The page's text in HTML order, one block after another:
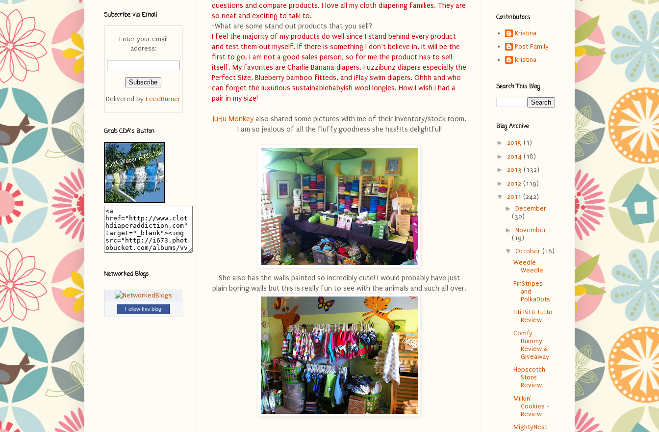
questions and compare products. I love all my cloth diapering families. They are
so neat and exciting to talk to.
-What are some stand out products that you sell?
I feel the majority of my products do well since I stand behind every product
and test them out myself. If there is something I don’t believe in, it will be the
first to go. I am not a good sales person, so for me the product has to sell
itself. My favorites are Charlie Banana diapers, Fuzzibunz diapers especially the
Perfect Size, Blueberry bamboo fitteds, and iPlay swim diapers. Ohhh and who
can forget the luxurious sustainablebabyish wool longies. How I wish I had a
pair in my size!
Ju-Ju Monkeyalso shared some pictures with me of their inventory/stock room.
I am so jealous of all the fluffy goodness she has! Its delightful!
She also has the walls painted so incredibly cute! I would probably have just
plain boring walls but this is really fun to see with the animals and such all over.
Subscribe via Email
Enter your email
address:
Delivered by FeedBurner
Grab CDA's Button
Networked Blogs
Follow this blog
Contributors
Kristina
Post Family
kristina
Search This Blog
Blog Archive
► 2015 (1)
► 2014 (18)
► 2013 (132)
► 2012 (119)
▼ 2011 (242)
► December
(30)
► November
(19)
▼ October (18)
Weedle
Weedle
PinStripes
and
PolkaDots
Itti Bitti Tutto
Review
Comfy
Bummy -
Review &
Giveaway
Hopscotch
Store
Review
Milkin'
Cookies -
Review
MightyNest